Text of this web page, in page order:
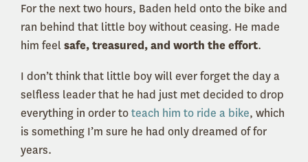
For the next two hours, Baden held onto the bike and
ran behind that little boy without ceasing. He made
him feel safe, treasured, and worth the effort.
I don’t think that little boy will ever forget the day a
selfless leader that he had just met decided to drop
everything in order toteach him to ride a bike, which
is something I’m sure he had only dreamed of for
years.